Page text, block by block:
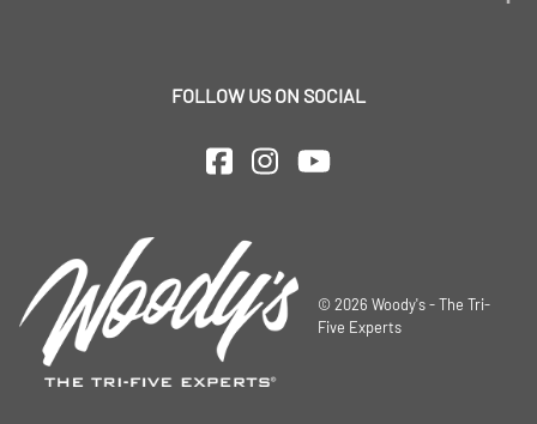
FOLLOW US ON SOCIAL
©2026 Woody's - The Tri-
Five Experts